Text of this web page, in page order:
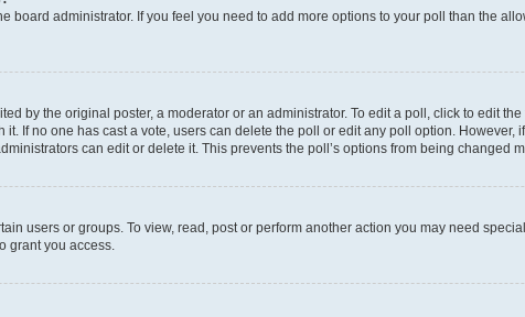
board administrator. If you feel you need to add more options to your poll than the
by the original poster, a moderator or an administrator. To edit a poll, click to edit
If no one has cast a vote, users can delete the poll or edit any poll option. However,
can edit or delete it. This prevents the poll’s options from being changed
users or groups. To view, read, post or perform another action you may need
grant you access.